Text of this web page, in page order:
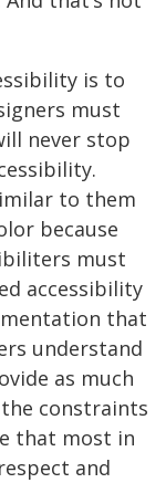
is to
must
never stop
to them
because
must
accessibility
that
understand
as much
constraints
that most in
and